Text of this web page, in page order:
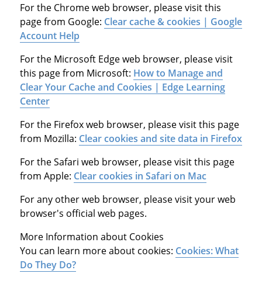
For the Chrome web browser, please visit this
page from Google: Clear cache & cookies | Google
Account Help
For the Microsoft Edge web browser, please visit
this page from Microsoft: How to Manage and
Clear Your Cache and Cookies | Edge Learning
Center
For the Firefox web browser, please visit this page
from Mozilla: Clear cookies and site data in Firefox
For the Safari web browser, please visit this page
from Apple: Clear cookies in Safari on Mac
For any other web browser, please visit your web
browser's official web pages.
More Information about Cookies
You can learn more about cookies: Cookies: What
Do They Do?